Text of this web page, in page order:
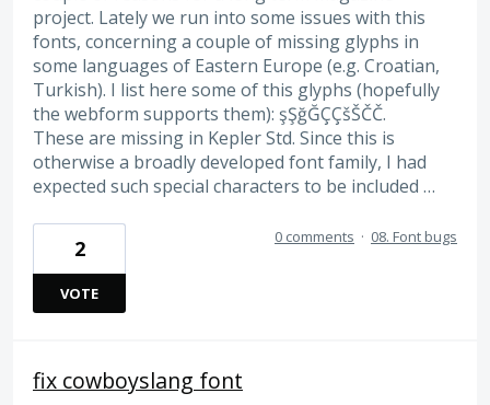
project. Lately we run into some issues with this
fonts, concerning a couple of missing glyphs in
some languages of Eastern Europe (e.g. Croatian,
Turkish). I list here some of this glyphs (hopefully
the webform supports them): şŞğĞÇÇšŠČČ.
These are missing in Kepler Std. Since this is
otherwise a broadly developed font family, I had
expected such special characters to be included …
2
VOTE
0 comments · 08. Font bugs
fix cowboyslang font